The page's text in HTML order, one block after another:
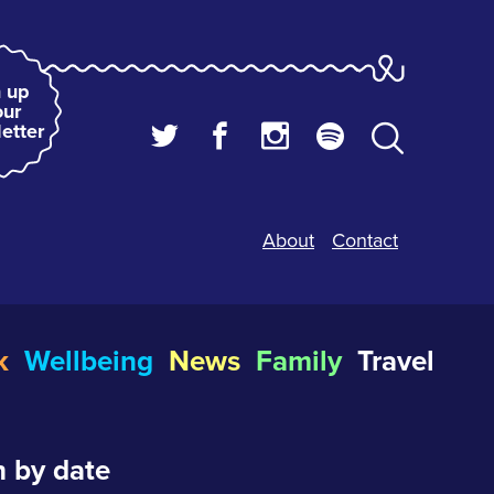
up
About Contact
Wellbeing News Family Travel
by date